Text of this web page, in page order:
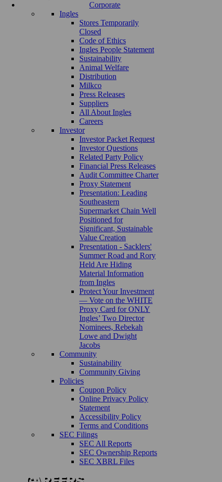
Corporate
Ingles
Stores Temporarily
Closed
Code of Ethics
Ingles People Statement
Sustainability
Animal Welfare
Distribution
Milkco
Press Releases
Suppliers
All About Ingles
Careers
Investor
Investor Packet Request
Investor Questions
Related Party Policy
Financial Press Releases
Audit Committee Charter
Proxy Statement
Presentation: Leading
Southeastern
Supermarket Chain Well
Positioned for
Significant, Sustainable
Value Creation
Presentation - Sacklers'
Summer Road and Rory
Held Are Hiding
Material Information
from Ingles
Protect Your Investment
— Vote on the WHITE
Proxy Card for ONLY
Ingles’ Two Director
Nominees, Rebekah
Lowe and Dwight
Jacobs
Community
Sustainability
Community Giving
Policies
Coupon Policy
Online Privacy Policy
Statement
Accessibility Policy
Terms and Conditions
SEC Filings
SEC All Reports
SEC Ownership Reports
SEC XBRL Files